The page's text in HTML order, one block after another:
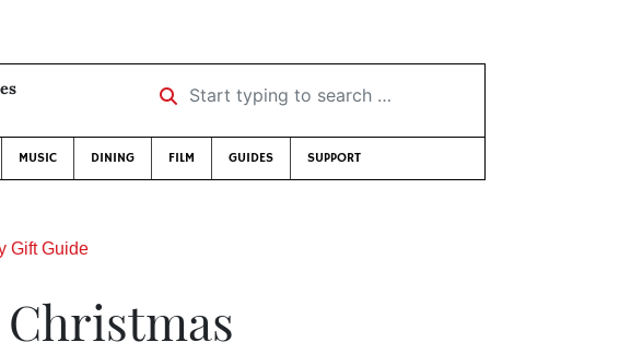
Start typing to search …
MUSIC DINING FILM GUIDES SUPPORT
Gift Guide